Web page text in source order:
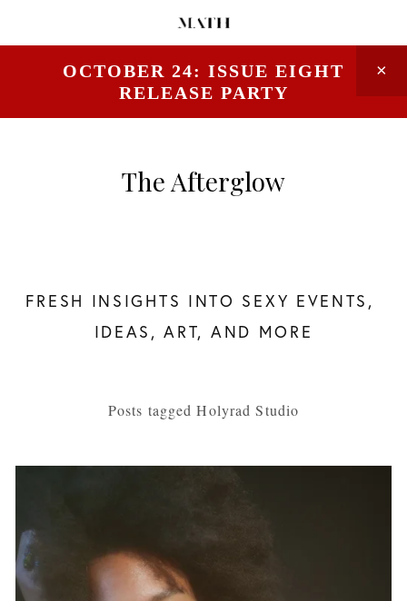
OCTOBER 24: ISSUE EIGHT
RELEASE PARTY
The Afterglow
FRESH INSIGHTS INTO SEXY EVENTS,
IDEAS, ART, AND MORE
Posts tagged Holyrad Studio